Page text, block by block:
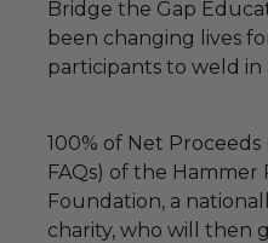
Bridge the Gap
been changing lives
participants to weld in
100% of Net
FAQs) of the
Foundation, a
charity, who will then